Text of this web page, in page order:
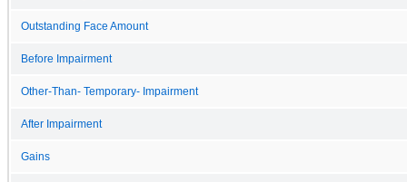
Outstanding Face Amount
Before Impairment
Other-Than- Temporary- Impairment
After Impairment
Gains